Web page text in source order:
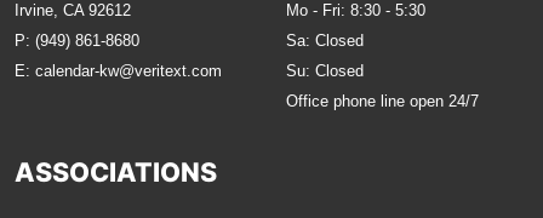
Irvine, CA 92612
P: (949) 861-8680
E: calendar-kw@veritext.com
Mo - Fri: 8:30 - 5:30
Sa: Closed
Su: Closed
Office phone line open 24/7
ASSOCIATIONS